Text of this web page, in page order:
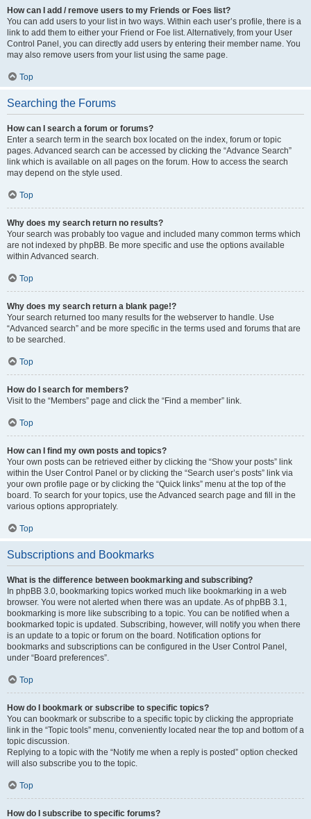
How can I add / remove users to my Friends or Foes list?
You can add users to your list in two ways. Within each user’s profile, there is a
link to add them to either your Friend or Foe list. Alternatively, from your User
Control Panel, you can directly add users by entering their member name. You
may also remove users from your list using the same page.
Top
Searching the Forums
How can I search a forum or forums?
Enter a search term in the search box located on the index, forum or topic
pages. Advanced search can be accessed by clicking the “Advance Search”
link which is available on all pages on the forum. How to access the search
may depend on the style used.
Top
Why does my search return no results?
Your search was probably too vague and included many common terms which
are not indexed by phpBB. Be more specific and use the options available
within Advanced search.
Top
Why does my search return a blank page!?
Your search returned too many results for the webserver to handle. Use
“Advanced search” and be more specific in the terms used and forums that are
to be searched.
Top
How do I search for members?
Visit to the “Members” page and click the “Find a member” link.
Top
How can I find my own posts and topics?
Your own posts can be retrieved either by clicking the “Show your posts” link
within the User Control Panel or by clicking the “Search user’s posts” link via
your own profile page or by clicking the “Quick links” menu at the top of the
board. To search for your topics, use the Advanced search page and fill in the
various options appropriately.
Top
Subscriptions and Bookmarks
What is the difference between bookmarking and subscribing?
In phpBB 3.0, bookmarking topics worked much like bookmarking in a web
browser. You were not alerted when there was an update. As of phpBB 3.1,
bookmarking is more like subscribing to a topic. You can be notified when a
bookmarked topic is updated. Subscribing, however, will notify you when there
is an update to a topic or forum on the board. Notification options for
bookmarks and subscriptions can be configured in the User Control Panel,
under “Board preferences”.
Top
How do I bookmark or subscribe to specific topics?
You can bookmark or subscribe to a specific topic by clicking the appropriate
link in the “Topic tools” menu, conveniently located near the top and bottom of a
topic discussion.
Replying to a topic with the “Notify me when a reply is posted” option checked
will also subscribe you to the topic.
Top
How do I subscribe to specific forums?